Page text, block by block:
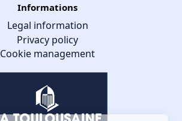
Informations
Legal information
Privacy policy
Cookie management